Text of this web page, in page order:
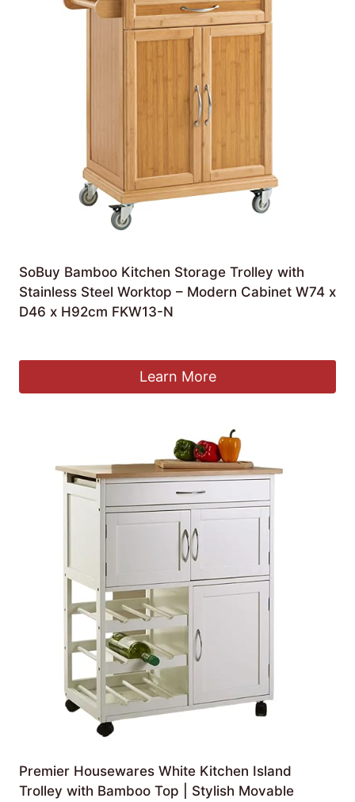
SoBuy Bamboo Kitchen Storage Trolley with
Stainless Steel Worktop – Modern Cabinet W74 x
D46 x H92cm FKW13-N
Learn More
Premier Housewares White Kitchen Island
Trolley with Bamboo Top | Stylish Movable